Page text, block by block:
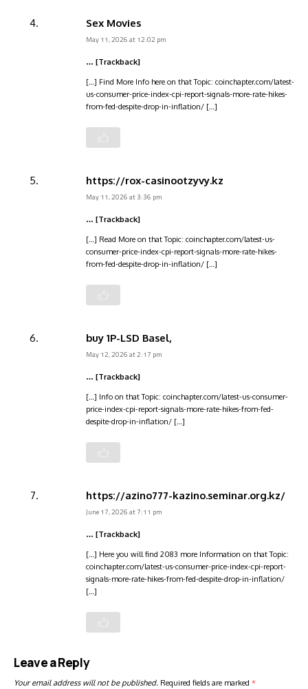
Sex Movies
May 11, 2026 at 12:02 pm
… [Trackback]
[…] Find More Info here on that Topic: coinchapter.com/latest-
us-consumer-price-index-cpi-report-signals-more-rate-hikes-
from-fed-despite-drop-in-inflation/ […]
https://rox-casinootzyvy.kz
May 11, 2026 at 3:36 pm
… [Trackback]
[…] Read More on that Topic: coinchapter.com/latest-us-
consumer-price-index-cpi-report-signals-more-rate-hikes-
from-fed-despite-drop-in-inflation/ […]
buy 1P-LSD Basel,
May 12, 2026 at 2:17 pm
… [Trackback]
[…] Info on that Topic: coinchapter.com/latest-us-consumer-
price-index-cpi-report-signals-more-rate-hikes-from-fed-
despite-drop-in-inflation/ […]
https://azino777-kazino.seminar.org.kz/
June 17, 2026 at 7:11 pm
… [Trackback]
[…] Here you will find 2083 more Information on that Topic:
coinchapter.com/latest-us-consumer-price-index-cpi-report-
signals-more-rate-hikes-from-fed-despite-drop-in-inflation/
[…]
Leave a Reply
Your email address will not be published. Required fields are marked *